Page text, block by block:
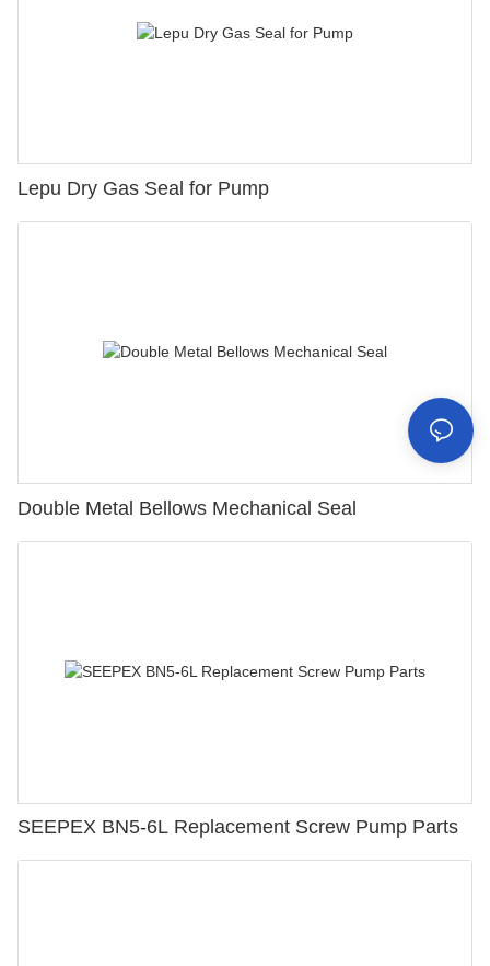
Lepu Dry Gas Seal for Pump
Double Metal Bellows Mechanical Seal
SEEPEX BN5-6L Replacement Screw Pump Parts